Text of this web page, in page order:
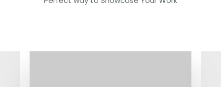
Dosya Yükleme